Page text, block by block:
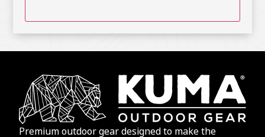
Premium outdoor gear designed to make the